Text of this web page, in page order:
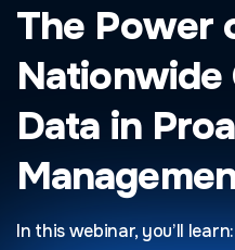
The Power
Nationwide
Data in
In this webinar, you’ll learn: